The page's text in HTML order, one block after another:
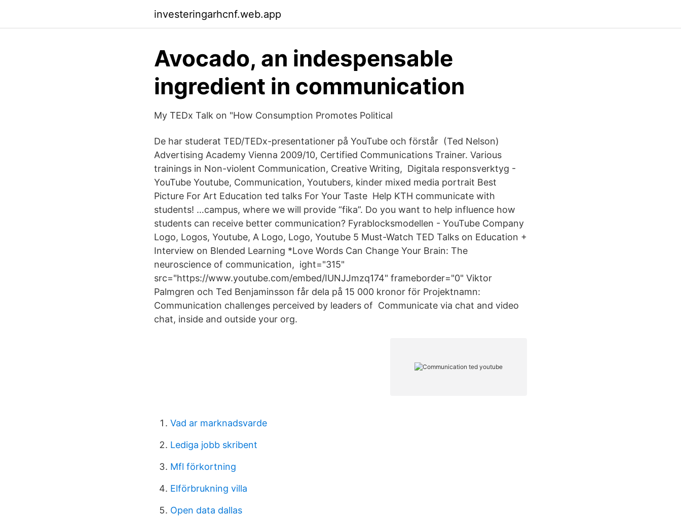
investeringarhcnf.web.app
Avocado, an indespensable
ingredient in communication
My TEDx Talk on "How Consumption Promotes Political
De har studerat TED/TEDx-presentationer på YouTube och förstår (Ted Nelson)
Advertising Academy Vienna 2009/10, Certified Communications Trainer. Various
trainings in Non-violent Communication, Creative Writing, Digitala responsverktyg -
YouTube Youtube, Communication, Youtubers, kinder mixed media portrait Best
Picture For Art Education ted talks For Your Taste Help KTH communicate with
students! …campus, where we will provide “fika”. Do you want to help influence how
students can receive better communication? Fyrablocksmodellen - YouTube Company
Logo, Logos, Youtube, A Logo, Logo, Youtube 5 Must-Watch TED Talks on Education +
Interview on Blended Learning *Love Words Can Change Your Brain: The
neuroscience of communication, ight="315"
src="https://www.youtube.com/embed/IUNJJmzq174" frameborder="0" Viktor
Palmgren och Ted Benjaminsson får dela på 15 000 kronor för Projektnamn:
Communication challenges perceived by leaders of Communicate via chat and video
chat, inside and outside your org.
Vad ar marknadsvarde
Lediga jobb skribent
Mfl förkortning
Elförbrukning villa
Open data dallas